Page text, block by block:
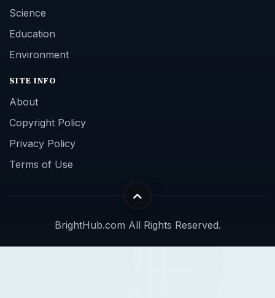
Science
Education
Environment
SITE INFO
About
Copyright Policy
Privacy Policy
Terms of Use
BrightHub.com All Rights Reserved.